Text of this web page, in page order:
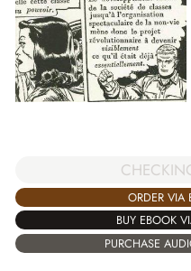
ORDER VIA
BUY EBOOK
PURCHASE